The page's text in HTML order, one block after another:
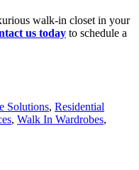
walk-in closet in your
us today to schedule a
Solutions, Residential
, Walk In Wardrobes,